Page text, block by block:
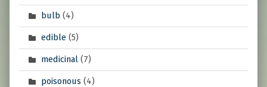
bulb (4)
edible(5)
medicinal(7)
poisonous (4)